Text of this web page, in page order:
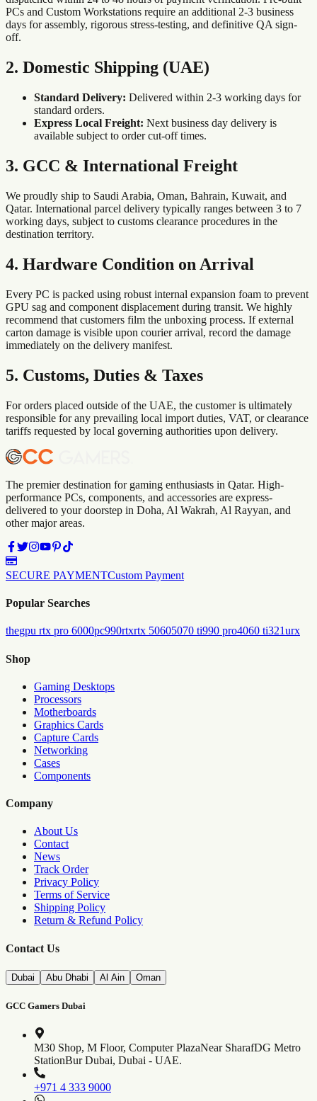
PCs and Custom Workstations require an additional 2-3 business
days for assembly, rigorous stress-testing, and definitive QA sign-
off.
2. Domestic Shipping (UAE)
Standard Delivery: Delivered within 2-3 working days for
standard orders.
Express Local Freight: Next business day delivery is
available subject to order cut-off times.
3. GCC & International Freight
We proudly ship to Saudi Arabia, Oman, Bahrain, Kuwait, and
Qatar. International parcel delivery typically ranges between 3 to 7
working days, subject to customs clearance procedures in the
destination territory.
4. Hardware Condition on Arrival
Every PC is packed using robust internal expansion foam to prevent
GPU sag and component displacement during transit. We highly
recommend that customers film the unboxing process. If external
carton damage is visible upon courier arrival, record the damage
immediately on the delivery manifest.
5. Customs, Duties & Taxes
For orders placed outside of the UAE, the customer is ultimately
responsible for any prevailing local import duties, VAT, or clearance
tariffs requested by local governing authorities upon delivery.
The premier destination for gaming enthusiasts in Qatar. High-
performance PCs, components, and accessories are express-
delivered to your doorstep in Doha, Al Wakrah, Al Rayyan, and
other major areas.
SECURE PAYMENTCustom Payment
Popular Searches
thegpu rtx pro 6000pc990rtxrtx 50605070 ti990 pro4060 ti321urx
Shop
Gaming Desktops
Processors
Motherboards
Graphics Cards
Capture Cards
Networking
Cases
Components
Company
About Us
Contact
News
Track Order
Privacy Policy
Terms of Service
Shipping Policy
Return & Refund Policy
Contact Us
Dubai Abu Dhabi Al Ain Oman
GCC Gamers Dubai
M30 Shop, M Floor, Computer PlazaNear SharafDG Metro
StationBur Dubai, Dubai - UAE.
+971 4 333 9000